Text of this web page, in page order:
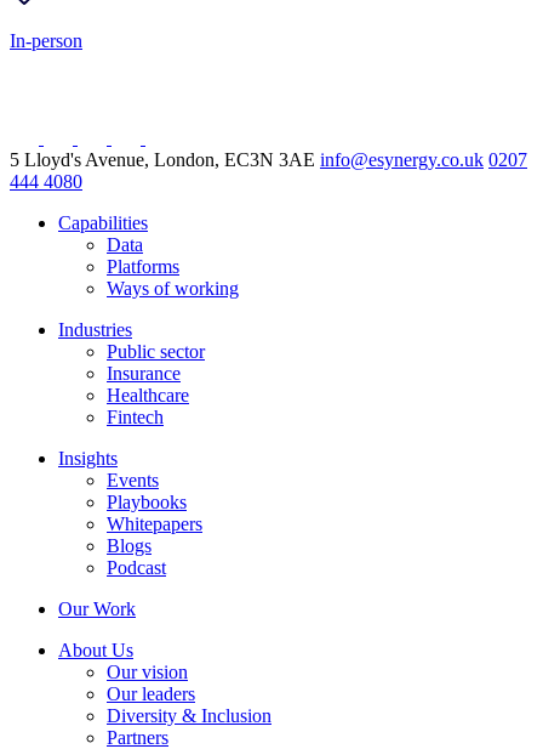
In-person
5 Lloyd's Avenue, London, EC3N 3AE info@esynergy.co.uk 0207
444 4080
Capabilities
Data
Platforms
Ways of working
Industries
Public sector
Insurance
Healthcare
Fintech
Insights
Events
Playbooks
Whitepapers
Blogs
Podcast
Our Work
About Us
Our vision
Our leaders
Diversity & Inclusion
Partners